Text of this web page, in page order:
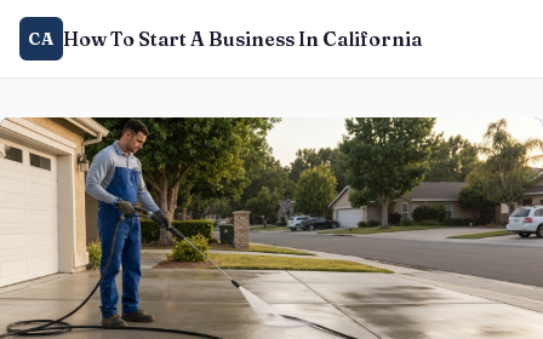
CA How To Start A Business In California